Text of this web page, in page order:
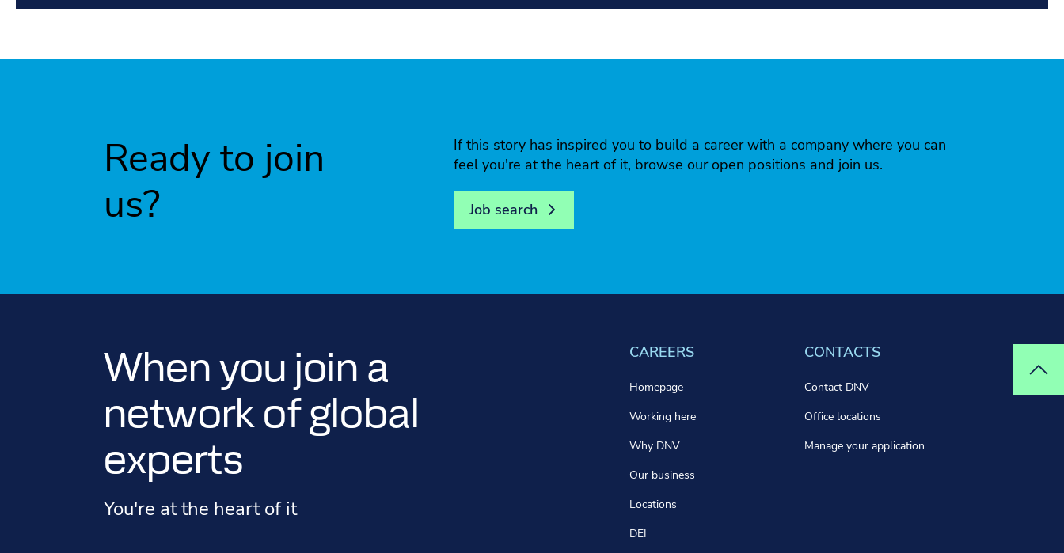
Ready to join
us?
If this story has inspired you to build a career with a company where you can
feel you're at the heart of it, browse our open positions and join us.
Job search
When you join a
network of global
experts
You're at the heart of it
CAREERS
Homepage
Working here
Why DNV
Our business
Locations
DEI
CONTACTS
Contact DNV
Office locations
Manage your application